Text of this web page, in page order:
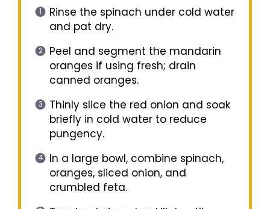
Rinse the spinach under cold water
and pat dry.
Peel and segment the mandarin
oranges if using fresh; drain
canned oranges.
Thinly slice the red onion and soak
briefly in cold water to reduce
pungency.
In a large bowl, combine spinach,
oranges, sliced onion, and
crumbled feta.